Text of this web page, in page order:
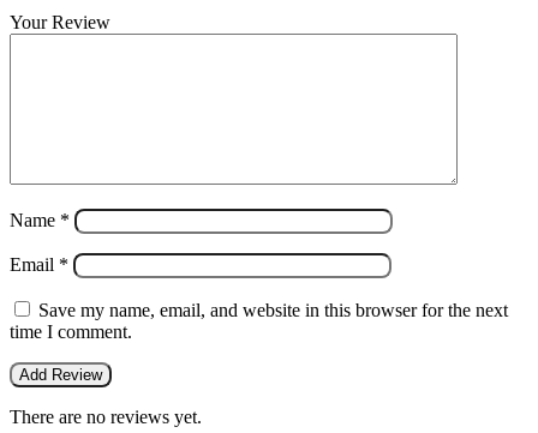
Your Review
Name *
Email *
Save my name, email, and website in this browser for the next
time I comment.
There are no reviews yet.